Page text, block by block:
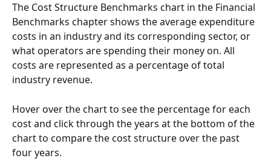
The Cost Structure Benchmarks chart in the Financial
Benchmarks chapter shows the average expenditure
costs in an industry and its corresponding sector, or
what operators are spending their money on. All
costs are represented as a percentage of total
industry revenue.
Hover over the chart to see the percentage for each
cost and click through the years at the bottom of the
chart to compare the cost structure over the past
four years.